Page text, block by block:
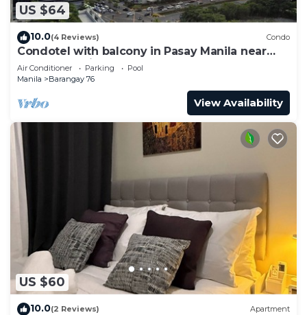
US $64
10.0(4 Reviews) Condo
Condotel with balcony in Pasay Manila near
MOA. NAIA Airport, PICC
Air Conditioner Parking
Pool
Manila
Barangay 76
View Availability
US $60
10.0(2 Reviews) Apartment